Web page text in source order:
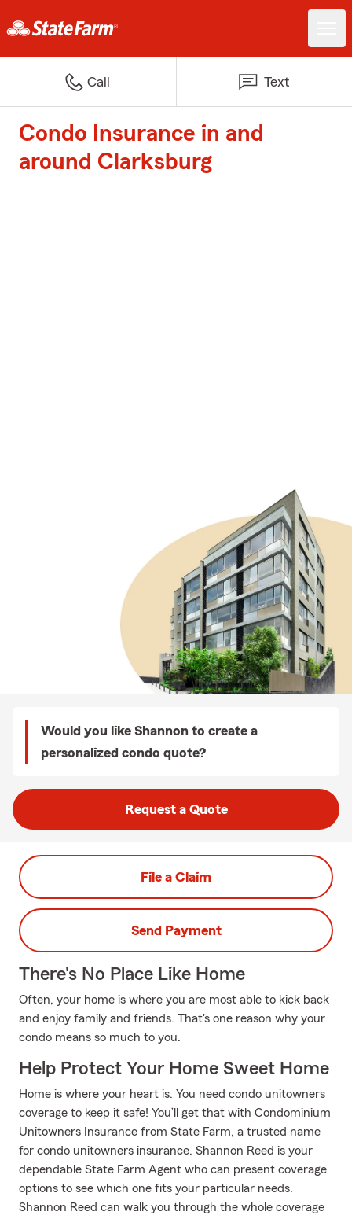
Call Text
Condo Insurance in and
around Clarksburg
Would you like Shannon to create a
personalized condo quote?
Request a Quote
File a Claim
Send Payment
There's No Place Like Home
Often, your home is where you are most able to kick back
and enjoy family and friends. That's one reason why your
condo means so much to you.
Help Protect Your Home Sweet Home
Home is where your heart is. You need condo unitowners
coverage to keep it safe! You’ll get that with Condominium
Unitowners Insurance from State Farm, a trusted name
for condo unitowners insurance. Shannon Reed is your
dependable State Farm Agent who can present coverage
options to see which one fits your particular needs.
Shannon Reed can walk you through the whole coverage